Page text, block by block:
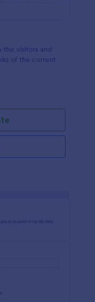
the visitors and
of the current